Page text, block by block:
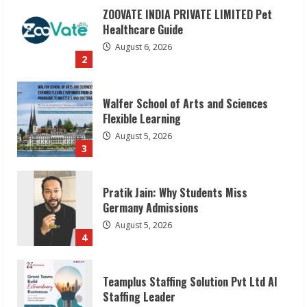
2
ZOOVATE INDIA PRIVATE LIMITED Pet
Healthcare Guide
August 6, 2026
3
Walfer School of Arts and Sciences
Flexible Learning
August 5, 2026
4
Pratik Jain: Why Students Miss
Germany Admissions
August 5, 2026
Teamplus Staffing Solution Pvt Ltd AI
Staffing Leader